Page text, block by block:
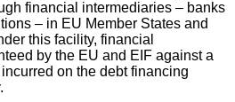
financial intermediaries – banks
– in EU Member States and
this facility, financial
by the EU and EIF against a
on the debt financing